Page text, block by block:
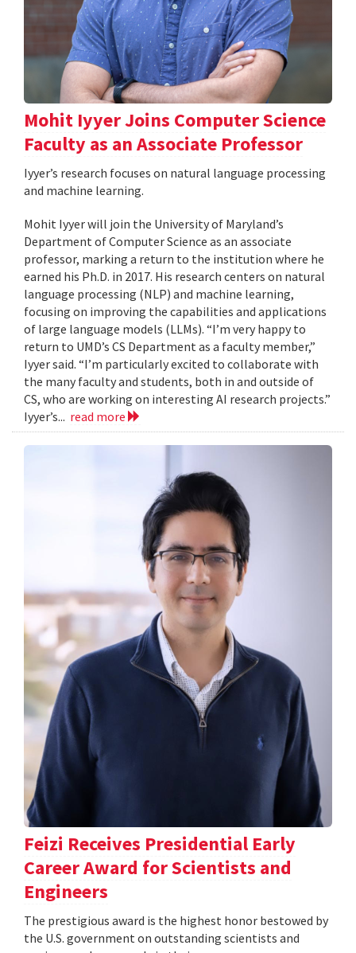
Mohit Iyyer Joins Computer Science
Faculty as an Associate Professor
Iyyer’s research focuses on natural language processing
and machine learning.
Mohit Iyyer will join the University of Maryland’s
Department of Computer Science as an associate
professor, marking a return to the institution where he
earned his Ph.D. in 2017. His research centers on natural
language processing (NLP) and machine learning,
focusing on improving the capabilities and applications
of large language models (LLMs). “I’m very happy to
return to UMD’s CS Department as a faculty member,”
Iyyer said. “I’m particularly excited to collaborate with
the many faculty and students, both in and outside of
CS, who are working on interesting AI research projects.”
Iyyer’s... read more
Feizi Receives Presidential Early
Career Award for Scientists and
Engineers
The prestigious award is the highest honor bestowed by
the U.S. government on outstanding scientists and